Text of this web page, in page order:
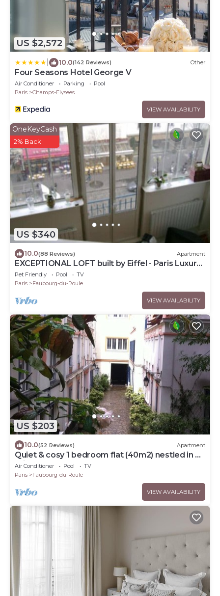
US $2,572
10.0(142 Reviews) Other
Four Seasons Hotel George V
Air Conditioner Parking
Pool
Paris
Champs-Elysees
VIEW AVAILABILITY
US $340
OneKeyCash
2% Back
10.0(88 Reviews) Apartment
EXCEPTIONAL LOFT built by Eiffel - Paris Luxury
Apartment
Pet Friendly Pool
TV
Paris
Faubourg-du-Roule
VIEW AVAILABILITY
US $203
10.0(52 Reviews) Apartment
Quiet & cosy 1 bedroom flat (40m2) nestled in a
private courtyard. Metro Ternes.
Air Conditioner Pool
TV
Paris
Faubourg-du-Roule
VIEW AVAILABILITY